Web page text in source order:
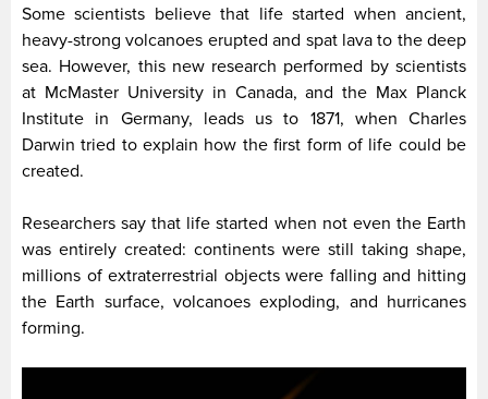
Some scientists believe that life started when ancient,
heavy-strong volcanoes erupted and spat lava to the deep
sea. However, this new research performed by scientists
at McMaster University in Canada, and the Max Planck
Institute in Germany, leads us to 1871, when Charles
Darwin tried to explain how the first form of life could be
created.
Researchers say that life started when not even the Earth
was entirely created: continents were still taking shape,
millions of extraterrestrial objects were falling and hitting
the Earth surface, volcanoes exploding, and hurricanes
forming.